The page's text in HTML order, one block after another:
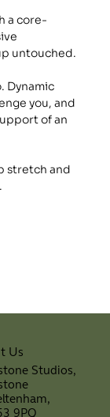
a core-
untouched.
Dynamic
you, and
of an
stretch and
Us
Studios,
9PQ